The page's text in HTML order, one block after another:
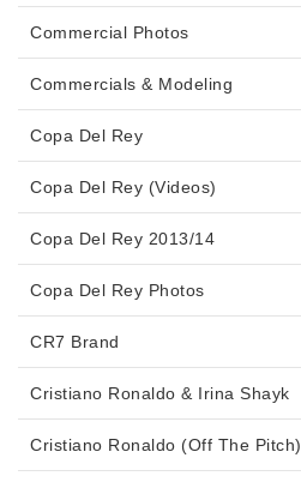
Commercial Photos
Commercials & Modeling
Copa Del Rey
Copa Del Rey (Videos)
Copa Del Rey 2013/14
Copa Del Rey Photos
CR7 Brand
Cristiano Ronaldo & Irina Shayk
Cristiano Ronaldo (Off The Pitch)